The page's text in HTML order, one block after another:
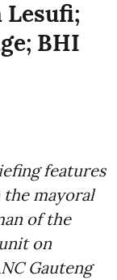
Lesufi;
BHI
features
the mayoral
of the
on
Gauteng